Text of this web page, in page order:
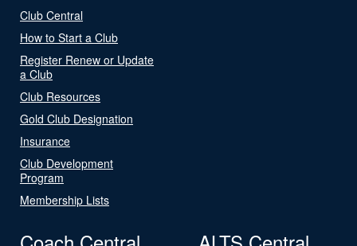
Club Central
How to Start a Club
Register Renew or Update
a Club
Club Resources
Gold Club Designation
Insurance
Club Development
Program
Membership Lists